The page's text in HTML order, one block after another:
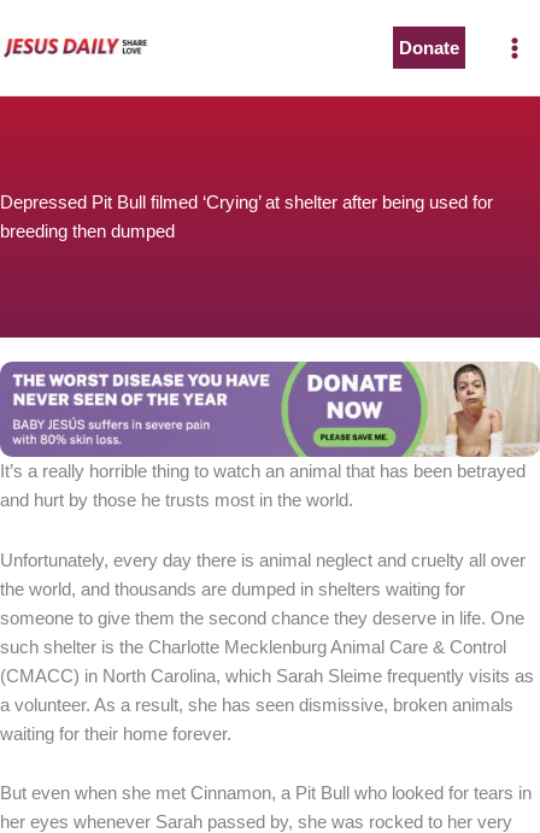
to
Donate
Depressed Pit Bull filmed ‘Crying’ at shelter after being used for
breeding then dumped
It’s a really horrible thing to watch an animal that has been betrayed
and hurt by those he trusts most in the world.
Unfortunately, every day there is animal neglect and cruelty all over
the world, and thousands are dumped in shelters waiting for
someone to give them the second chance they deserve in life. One
such shelter is the Charlotte Mecklenburg Animal Care & Control
(CMACC) in North Carolina, which Sarah Sleime frequently visits as
a volunteer. As a result, she has seen dismissive, broken animals
waiting for their home forever.
But even when she met Cinnamon, a Pit Bull who looked for tears in
her eyes whenever Sarah passed by, she was rocked to her very